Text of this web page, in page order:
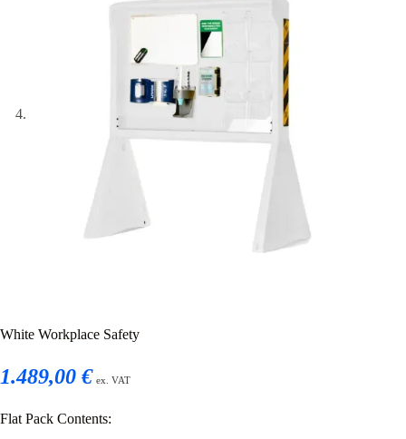
White Workplace Safety
1.489,00 € ex. VAT
Flat Pack Contents: